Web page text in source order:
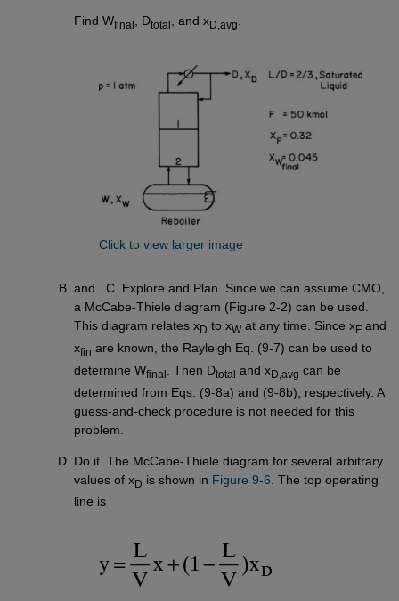
Find Wfinal , Dtotal , and xD,avg
Click to view larger image
and C. Explore and Plan. Since we can assume CMO,
a McCabe-Thiele diagram (Figure 2-2) can be used.
This diagram relates xD to xW at any time. Since xF and
xfin are known, the Rayleigh Eq. (9-7) can be used to
determine Wfinal . Then Dtotal and xD,avg can be
determined from Eqs. (9-8a) and (9-8b), respectively. A
guess-and-check procedure is not needed for this
problem.
Do it. The McCabe-Thiele diagram for several arbitrary
values of xD is shown in Figure 9-6 . The top operating
line is